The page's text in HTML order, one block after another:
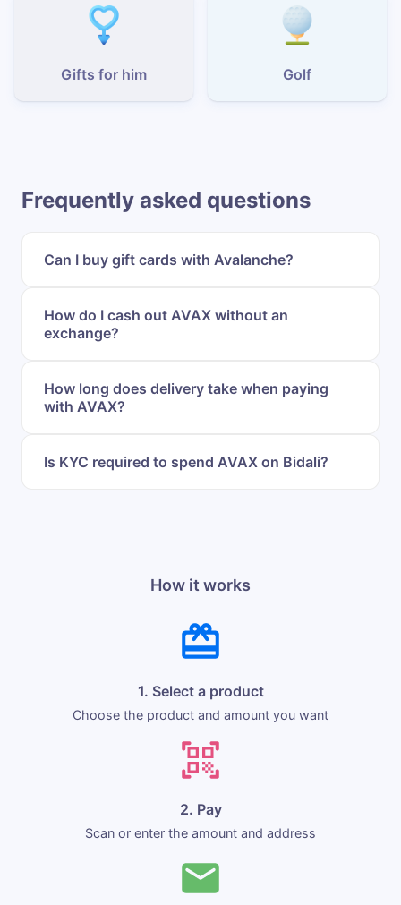
Gifts for him Golf
Frequently asked questions
Can I buy gift cards with Avalanche?
How do I cash out AVAX without an
exchange?
How long does delivery take when paying
with AVAX?
Is KYC required to spend AVAX on Bidali?
How it works
1. Select a product
Choose the product and amount you want
2. Pay
Scan or enter the amount and address